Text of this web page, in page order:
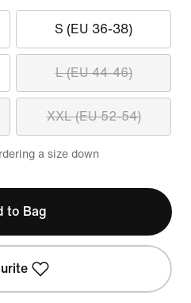
S (EU 36-38)
L (EU 44-46)
XXL (EU 52-54)
a size down
to Bag